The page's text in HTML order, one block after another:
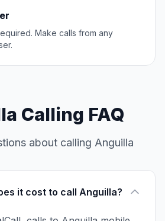
Make calls from any
Calling FAQ
about calling Anguilla
it cost to call Anguilla?